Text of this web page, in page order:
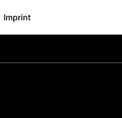
Imprint